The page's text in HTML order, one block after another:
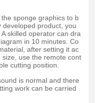
sponge graphics to b
developed product, you
skilled operator can dra
in 10 minutes. Co
after setting it ac
use the remote cont
cutting position.
is normal and there
work can be carried